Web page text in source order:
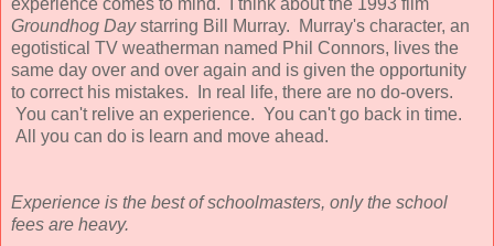
experience comes to mind. I think about the 1993 film
Groundhog Daystarring Bill Murray. Murray's character, an
egotistical TV weatherman named Phil Connors, lives the
same day over and over again and is given the opportunity
to correct his mistakes. In real life, there are no do-overs.
You can't relive an experience. You can't go back in time.
All you can do is learn and move ahead.
Experience is the best of schoolmasters, only the school
fees are heavy.